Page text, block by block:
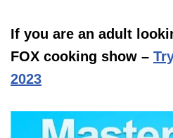
If you are an adult
FOX cooking show –
2023